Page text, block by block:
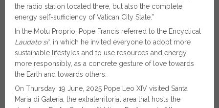
the radio station located there, but also the complete
energy self-sufficiency of Vatican City State.”
In the Motu Proprio, Pope Francis referred to the Encyclical
Laudato si’, in which he invited everyone to adopt more
sustainable lifestyles and to use resources and energy
more responsibly, as a concrete gesture of love towards
the Earth and towards others.
On Thursday, 19 June, 2025 Pope Leo XIV visited Santa
Maria di Galeria, the extraterritorial area that hosts the